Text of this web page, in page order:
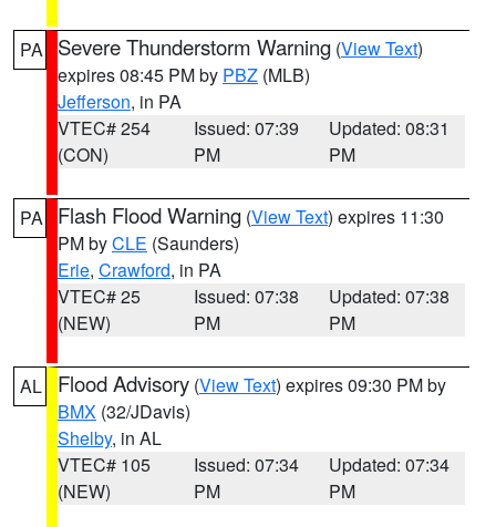
PA Severe Thunderstorm Warning (View Text)
expires 08:45 PM by PBZ (MLB)
Jefferson, in PA
VTEC# 254
(CON)
Issued: 07:39
PM
Updated: 08:31
PM
PA Flash Flood Warning (View Text) expires 11:30
PM byCLE (Saunders)
Erie, Crawford, in PA
VTEC# 25
(NEW)
Issued: 07:38
PM
Updated: 07:38
PM
AL Flood Advisory (View Text) expires 09:30 PM by
BMX (32/JDavis)
Shelby, in AL
VTEC# 105
(NEW)
Issued: 07:34
PM
Updated: 07:34
PM